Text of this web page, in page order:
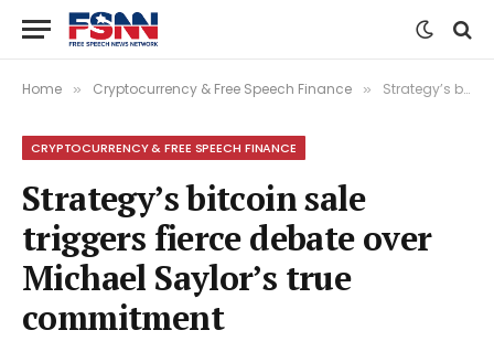
Home » Cryptocurrency & Free Speech Finance » Strategy’s bitcoin sale triggers fierce debate over Michael Saylor’s true commitment
CRYPTOCURRENCY & FREE SPEECH FINANCE
Strategy’s bitcoin sale
triggers fierce debate over
Michael Saylor’s true
commitment